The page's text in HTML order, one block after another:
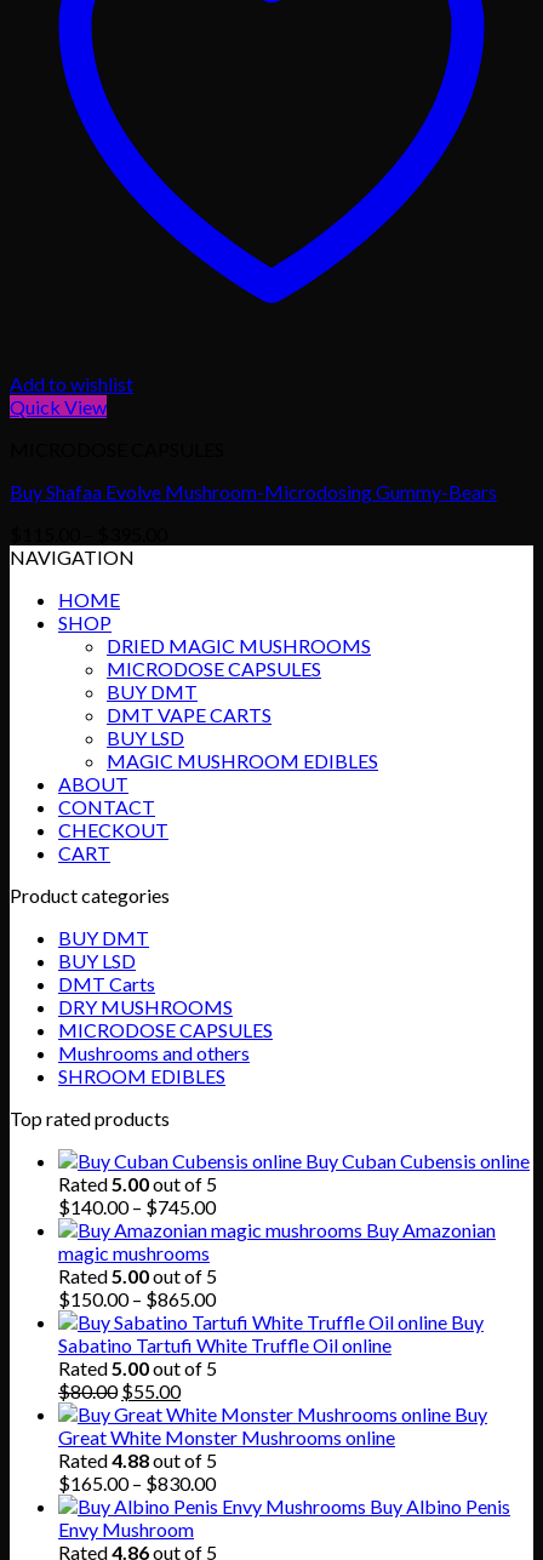
Add to wishlist
Quick View
Buy Shafaa Evolve Mushroom-Microdosing Gummy-Bears
NAVIGATION
HOME
SHOP
DRIED MAGIC MUSHROOMS
MICRODOSE CAPSULES
BUY DMT
DMT VAPE CARTS
BUY LSD
MAGIC MUSHROOM EDIBLES
ABOUT
CONTACT
CHECKOUT
CART
Product categories
BUY DMT
BUY LSD
DMT Carts
DRY MUSHROOMS
MICRODOSE CAPSULES
Mushrooms and others
SHROOM EDIBLES
Top rated products
Buy Cuban Cubensis online
Rated 5.00out of 5
$140.00 – $745.00Price
range:
through
$745.00
Buy Amazonian
magic mushrooms
Rated 5.00out of 5
$150.00 – $865.00Price
range:
$150.00
through
Buy
Sabatino Tartufi White Truffle Oil online
Rated 5.00out of 5
$80.00 Original
price
was:
$80.00.
$55.00Current
price
is:
$55.00.
Buy
Great White Monster Mushrooms online
Rated4.88out of 5
$165.00 – $830.00Price
range:
through
Buy Albino Penis
Envy Mushroom
Rated4.86out of 5